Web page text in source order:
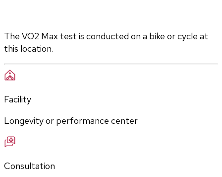
The VO2 Max test is conducted on a bike or cycle at
this location.
Facility
Longevity or performance center
Consultation